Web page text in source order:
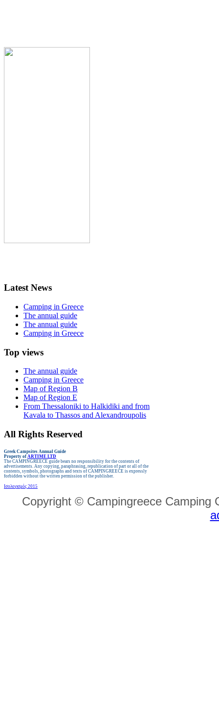
Latest News
Camping in Greece
The annual guide
The annual guide
Camping in Greece
Top views
The annual guide
Camping in Greece
Map of Region B
Map of Region E
From Thessaloniki to Halkidiki and from
Kavala to Thassos and Alexandroupolis
All Rights Reserved
Greek Campsites Annual Guide
Property of ARTIME LTD
The CAMPINGREECE guide bears no responsibility for the contents of
advertisements. Any copying, paraphrasing, republication of part or all of the
contents, symbols, photographs and texts of CAMPINGREECE is expressly
forbidden without the written permission of the publisher.
Ισολογισμός 2015
Copyright © Campingreece